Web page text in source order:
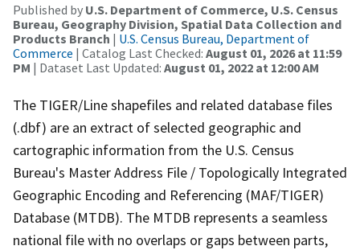
Published by U.S. Department of Commerce, U.S. Census
Bureau, Geography Division, Spatial Data Collection and
Products Branch | U.S. Census Bureau, Department of
Commerce | Catalog Last Checked: August 01, 2026 at 11:59
PM | Dataset Last Updated: August 01, 2022 at 12:00 AM
The TIGER/Line shapefiles and related database files
(.dbf) are an extract of selected geographic and
cartographic information from the U.S. Census
Bureau's Master Address File / Topologically Integrated
Geographic Encoding and Referencing (MAF/TIGER)
Database (MTDB). The MTDB represents a seamless
national file with no overlaps or gaps between parts,